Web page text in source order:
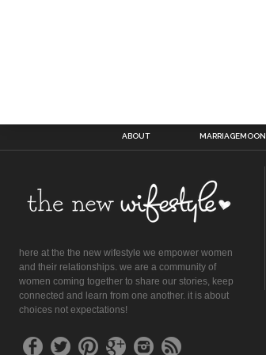
ABOUT MARRIAGEMOON
here at the the new wifestyle we empower women
and their relationships. we are a community of
women coming together to share our stories, keep
connected and learn from one another. it is about
choices not expectations!